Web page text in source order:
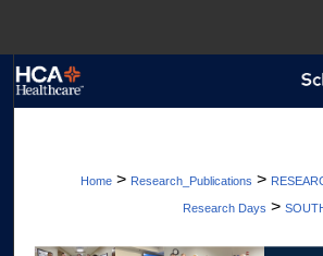
My Account
About
Home > Research_Publications >
Research Days >